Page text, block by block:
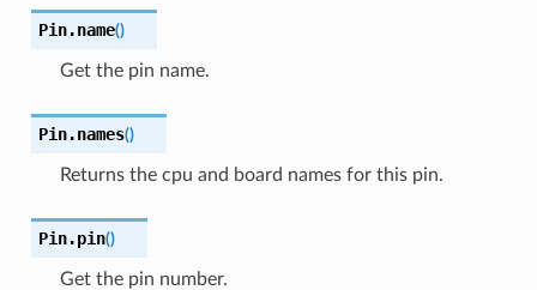
Pin.name()
Get the pin name.
Pin.names()
Returns the cpu and board names for this pin.
Pin.pin()
Get the pin number.